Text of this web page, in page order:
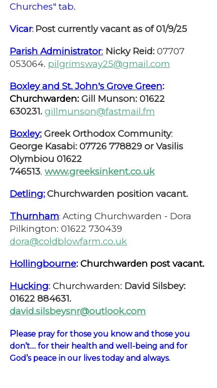
Churches" tab.
Vicar: Post currently vacant as of 01/9/25
Parish Administrator: Nicky Reid: 07707
053064. pilgrimsway25@gmail.com
Boxley and St. John's Grove Green:
Churchwarden: Gill Munson: 01622
630231. gillmunson@fastmail.fm
Boxley: Greek Orthodox Community:
George Kasabi: 07726 778829 or Vasilis
Olymbiou 01622
746513. www.greeksinkent.co.uk
Detling:Churchwarden position vacant.
Thurnham: Acting Churchwarden - Dora
Pilkington: 01622 730439
dora@coldblowfarm.co.uk
Hollingbourne: Churchwarden post vacant.
Hucking: Churchwarden: David Silsbey:
01622 884631.
david.silsbeysnr@outlook.com
P lease pray for those you know and those you
don’t.... for their health and well-being and for
God’s peace in our lives today and always.